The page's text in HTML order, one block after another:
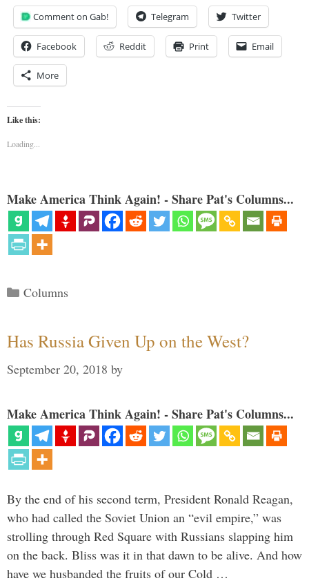
Comment on Gab! Telegram Twitter
Facebook Reddit Print Email
More
Like this:
Loading...
Make America Think Again! - Share Pat's Columns...
Categories
Columns
Has Russia Given Up on the West?
September 20, 2018 by
Make America Think Again! - Share Pat's Columns...
By the end of his second term, President Ronald Reagan,
who had called the Soviet Union an “evil empire,” was
strolling through Red Square with Russians slapping him
on the back. Bliss was it in that dawn to be alive. And how
have we husbanded the fruits of our Cold …